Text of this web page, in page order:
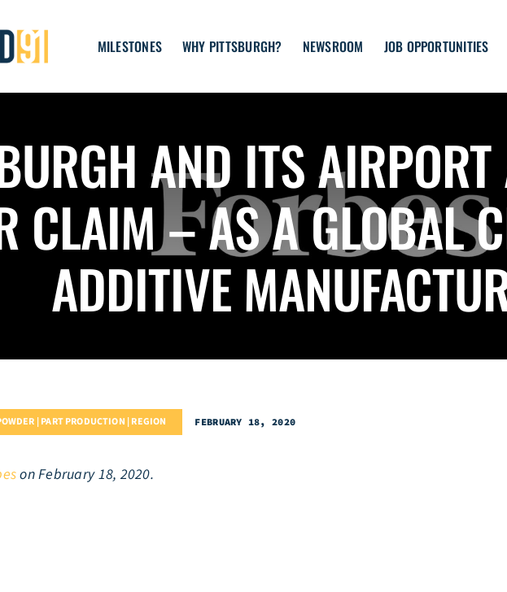
MILESTONES WHY PITTSBURGH? NEWSROOM JOB OPPORTUNITIES
AND ITS AIRPORT
CLAIM – AS A GLOBAL
ADDITIVE
| PART PRODUCTION | REGION FEBRUARY 18, 2020
on February 18, 2020.